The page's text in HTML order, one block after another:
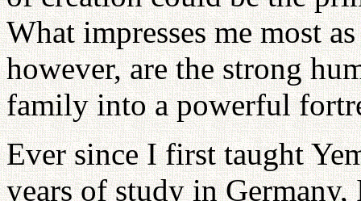
What impresses me most
however, are the strong
family into a powerful
Ever since I first taught
years of study in